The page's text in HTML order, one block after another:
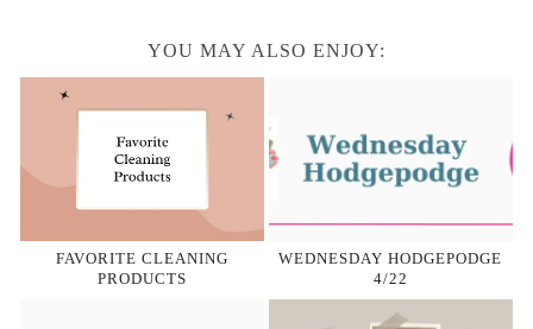
YOU MAY ALSO ENJOY:
FAVORITE CLEANING
PRODUCTS
WEDNESDAY HODGEPODGE
4/22